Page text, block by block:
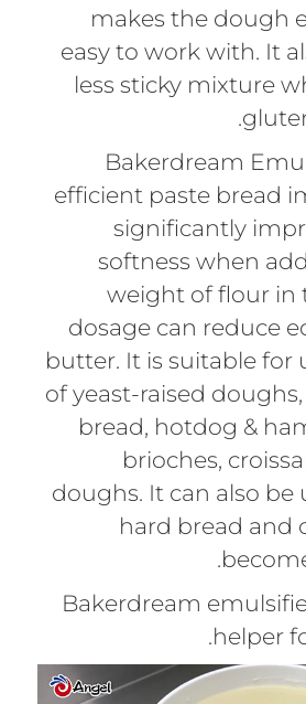
makes the dough
easy to work with. It
less sticky mixture
Bakerdream
efficient paste bread
significantly
softness when
weight of flour in
dosage can reduce
butter. It is suitable for
of yeast-raised
bread, hotdog &
brioches,
doughs. It can also be
hard bread and
Bakerdream
helper